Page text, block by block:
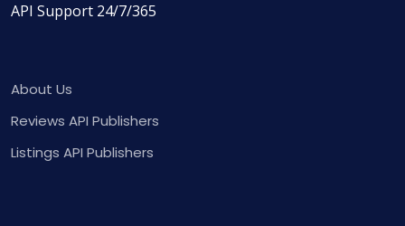
API Support 24/7/365
About Us
Reviews API Publishers
Listings API Publishers